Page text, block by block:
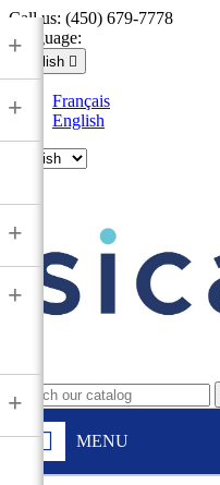
Call us: (450) 679-7778
Language:
English 
Français
English
MENU
+
+
+
+
+